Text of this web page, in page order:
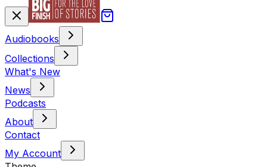
Audiobooks
Collections
What's New
News
Podcasts
About
Contact
My Account